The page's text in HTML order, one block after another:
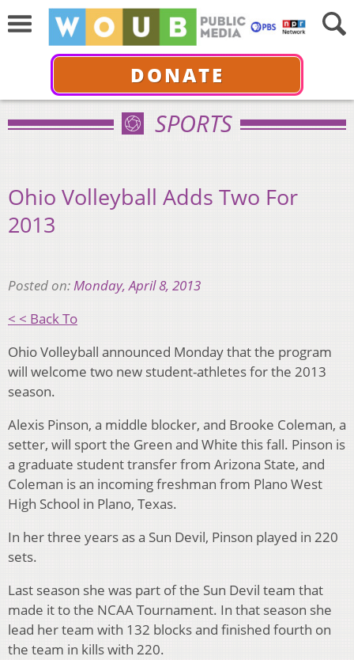
DONATE
SPORTS
Ohio Volleyball Adds Two For
2013
Posted on:Monday, April 8, 2013
< < Back To
Ohio Volleyball announced Monday that the program
will welcome two new student-athletes for the 2013
season.
Alexis Pinson, a middle blocker, and Brooke Coleman, a
setter, will sport the Green and White this fall. Pinson is
a graduate student transfer from Arizona State, and
Coleman is an incoming freshman from Plano West
High School in Plano, Texas.
In her three years as a Sun Devil, Pinson played in 220
sets.
Last season she was part of the Sun Devil team that
made it to the NCAA Tournament. In that season she
lead her team with 132 blocks and finished fourth on
the team in kills with 220.